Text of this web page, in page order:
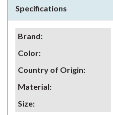
Specifications
Brand:
Color:
Country of Origin:
Material:
Size: